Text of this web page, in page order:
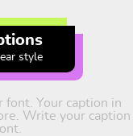
style
font. Your caption in
Write your caption